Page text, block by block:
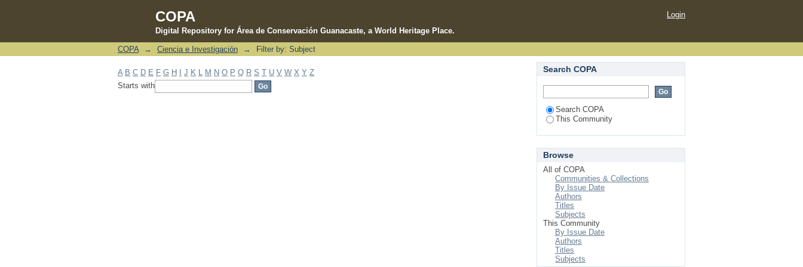
COPA
Digital Repository for Área de Conservación Guanacaste, a World Heritage Place.
Filter by: Subject
Login
COPA → Ciencia e Investigación → Filter by: Subject
A B C D E F G H J K M N O P Q R S T U V W X Y Z
Starts with
Search COPA
Search COPA
This Community
Browse
All of COPA
Communities & Collections
By Issue Date
Authors
Titles
Subjects
This Community
By Issue Date
Authors
Titles
Subjects